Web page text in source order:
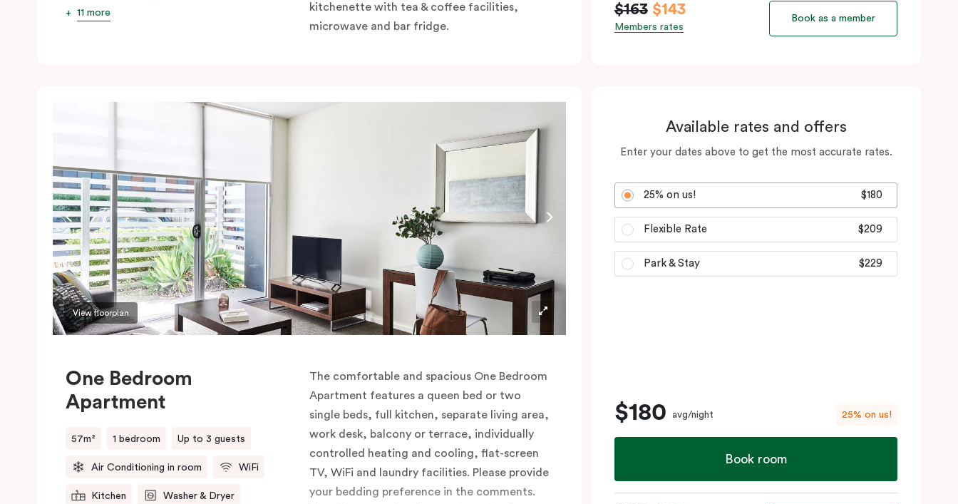
11 more
kitchenette with tea & coffee facilities,
microwave and bar fridge.
$163 $143
Members rates
Book as a member
View floorplan
One Bedroom
Apartment
57m² 1 bedroom Up to 3 guests
Air Conditioning in room WiFi
Kitchen Washer & Dryer
The comfortable and spacious One Bedroom
Apartment features a queen bed or two
single beds, full kitchen, separate living area,
work desk, balcony or terrace, individually
controlled heating and cooling, flat-screen
TV, WiFi and laundry facilities. Please provide
your bedding preference in the comments.
Available rates and offers
Enter your dates above to get the most accurate rates.
25% on us! $180
Flexible Rate $209
Park & Stay $229
$180 avg/night 25% on us!
Book room